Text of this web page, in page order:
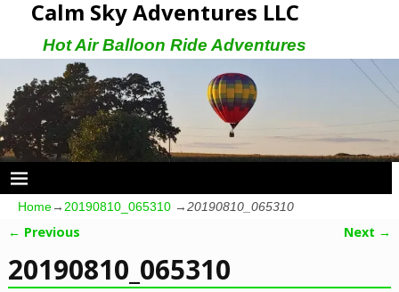
Calm Sky Adventures LLC
Hot Air Balloon Ride Adventures
Home→20190810_065310 →20190810_065310
← Previous Next →
20190810_065310